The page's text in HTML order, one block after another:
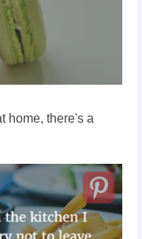
home, there's a